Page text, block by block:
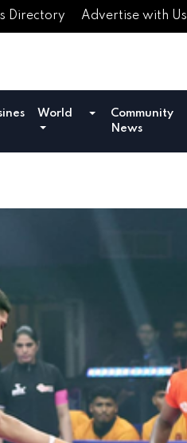
Directory Advertise with Us
World
Community
News